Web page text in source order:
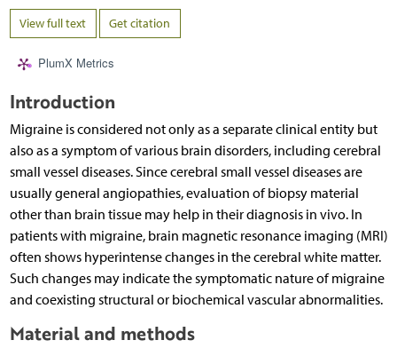
View full text Get citation
PlumX Metrics
Introduction
Migraine is considered not only as a separate clinical entity but
also as a symptom of various brain disorders, including cerebral
small vessel diseases. Since cerebral small vessel diseases are
usually general angiopathies, evaluation of biopsy material
other than brain tissue may help in their diagnosis in vivo. In
patients with migraine, brain magnetic resonance imaging (MRI)
often shows hyperintense changes in the cerebral white matter.
Such changes may indicate the symptomatic nature of migraine
and coexisting structural or biochemical vascular abnormalities.
Material and methods